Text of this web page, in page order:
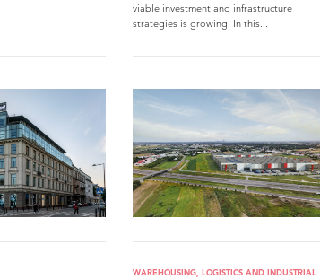
viable investment and infrastructure
strategies is growing. In this...
WAREHOUSING, LOGISTICS AND INDUSTRIAL